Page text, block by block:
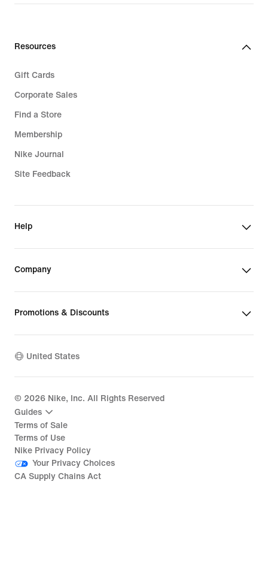
Resources
Gift Cards
Corporate Sales
Find a Store
Membership
Nike Journal
Site Feedback
Help
Company
Promotions & Discounts
United States
© 2026 Nike, Inc. All Rights Reserved
Guides
Terms of Sale
Terms of Use
Nike Privacy Policy
Your Privacy Choices
CA Supply Chains Act